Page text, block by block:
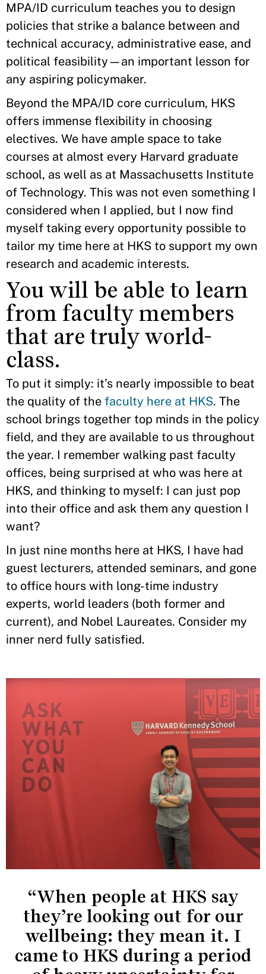
MPA/ID curriculum teaches you to design
policies that strike a balance between and
technical accuracy, administrative ease, and
political feasibility—an important lesson for
any aspiring policymaker.
Beyond the MPA/ID core curriculum, HKS
offers immense flexibility in choosing
electives. We have ample space to take
courses at almost every Harvard graduate
school, as well as at Massachusetts Institute
of Technology. This was not even something I
considered when I applied, but I now find
myself taking every opportunity possible to
tailor my time here at HKS to support my own
research and academic interests.
You will be able to learn
from faculty members
that are truly world-
class.
To put it simply: it’s nearly impossible to beat
the quality of the faculty here at HKS. The
school brings together top minds in the policy
field, and they are available to us throughout
the year. I remember walking past faculty
offices, being surprised at who was here at
HKS, and thinking to myself: I can just pop
into their office and ask them any question I
want?
In just nine months here at HKS, I have had
guest lecturers, attended seminars, and gone
to office hours with long-time industry
experts, world leaders (both former and
current), and Nobel Laureates. Consider my
inner nerd fully satisfied.
“When people at HKS say
they’re looking out for our
wellbeing: they mean it. I
came to HKS during a period